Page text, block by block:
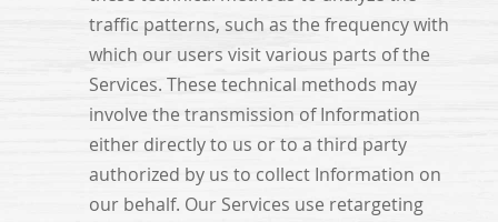
traffic patterns, such as the frequency with
which our users visit various parts of the
Services. These technical methods may
involve the transmission of Information
either directly to us or to a third party
authorized by us to collect Information on
our behalf. Our Services use retargeting